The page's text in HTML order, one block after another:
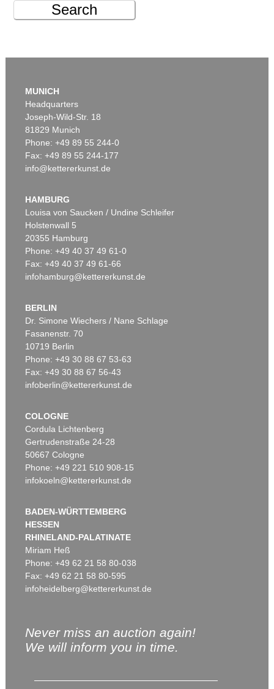
Search
MUNICH
Headquarters
Joseph-Wild-Str. 18
81829 Munich
Phone: +49 89 55 244-0
Fax: +49 89 55 244-177
info@kettererkunst.de
HAMBURG
Louisa von Saucken / Undine Schleifer
Holstenwall 5
20355 Hamburg
Phone: +49 40 37 49 61-0
Fax: +49 40 37 49 61-66
infohamburg@kettererkunst.de
BERLIN
Dr. Simone Wiechers / Nane Schlage
Fasanenstr. 70
10719 Berlin
Phone: +49 30 88 67 53-63
Fax: +49 30 88 67 56-43
infoberlin@kettererkunst.de
COLOGNE
Cordula Lichtenberg
Gertrudenstraße 24-28
50667 Cologne
Phone: +49 221 510 908-15
infokoeln@kettererkunst.de
BADEN-WÜRTTEMBERG
HESSEN
RHINELAND-PALATINATE
Miriam Heß
Phone: +49 62 21 58 80-038
Fax: +49 62 21 58 80-595
infoheidelberg@kettererkunst.de
Never miss an auction again!
We will inform you in time.